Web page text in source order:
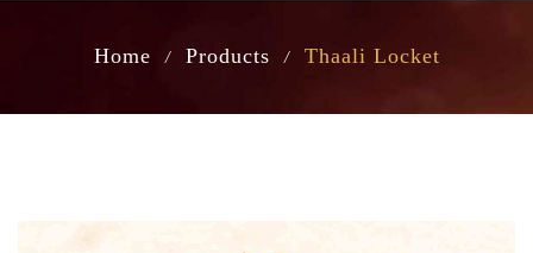
Home / Products / Thaali Locket